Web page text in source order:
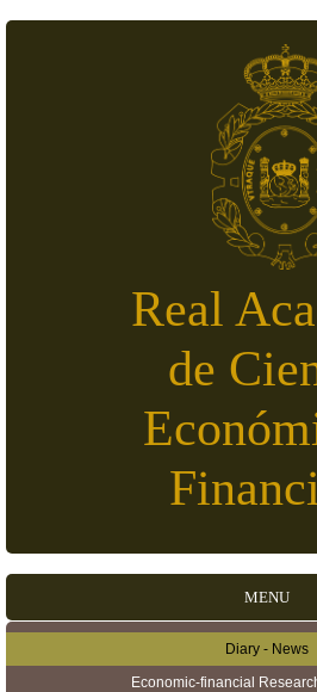
Real
de
MENU
Secondary menu
Diary - News
Economic-financial